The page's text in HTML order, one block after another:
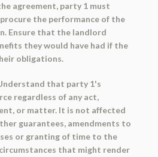
agreement, party 1 must
the performance of the
Ensure that the landlord
they would have had if the
obligations.
that party 1's
regardless of any act,
or matter. It is not affected
guarantees, amendments to
or granting of time to the
that might render